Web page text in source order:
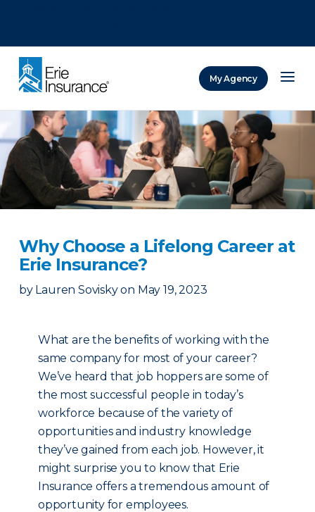
My Agency
Why Choose a Lifelong Career at
Erie Insurance?
by Lauren Sovisky on May 19, 2023
What are the benefits of working with the
same company for most of your career?
We’ve heard that job hoppers are some of
the most successful people in today’s
workforce because of the variety of
opportunities and industry knowledge
they’ve gained from each job. However, it
might surprise you to know that Erie
Insurance offers a tremendous amount of
opportunity for employees.